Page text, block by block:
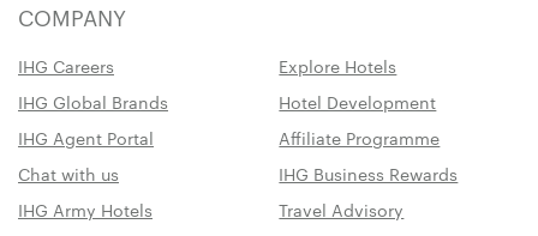
COMPANY
IHG Careers
Explore Hotels
IHG Global Brands
Hotel Development
IHG Agent Portal
Affiliate Programme
Chat with us
IHG Business Rewards
IHG Army Hotels
Travel Advisory